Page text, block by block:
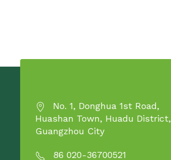
No. 1, Donghua 1st Road,
Huashan Town, Huadu District,
Guangzhou City
86 020-36700521